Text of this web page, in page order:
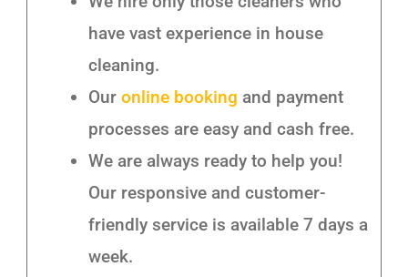
have vast experience in house
cleaning.
Ouronline booking and payment
processes are easy and cash free.
We are always ready to help you!
Our responsive and customer-
friendly service is available 7 days a
week.